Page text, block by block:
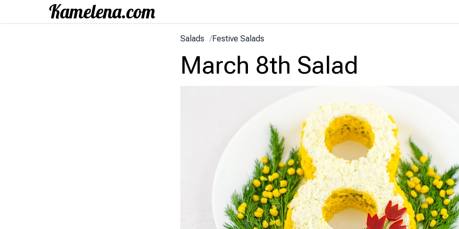
Salads /Festive Salads
March 8th Salad